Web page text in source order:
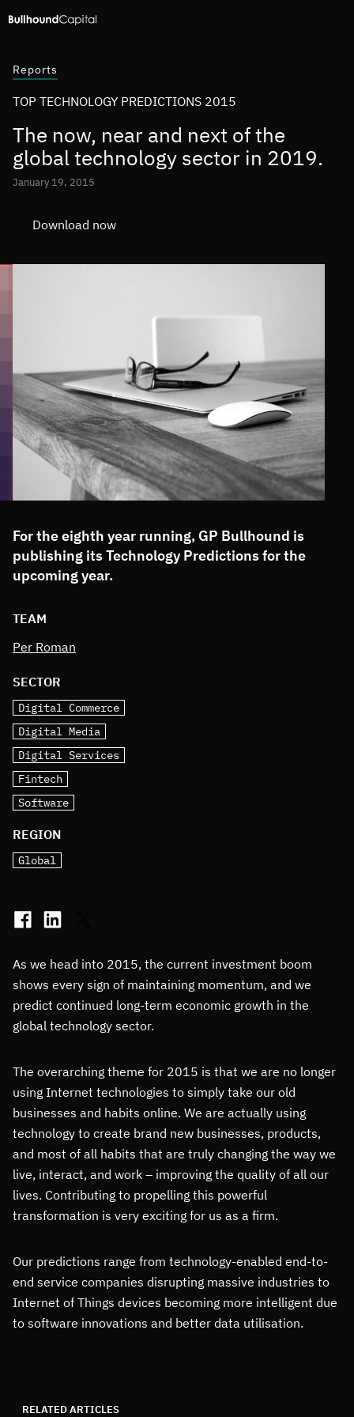
Reports
TOP TECHNOLOGY PREDICTIONS 2015
The now, near and next of the
global technology sector in 2019.
January 19, 2015
Download now
For the eighth year running, GP Bullhound is
publishing its Technology Predictions for the
upcoming year.
TEAM
Per Roman
SECTOR
Digital Commerce
Digital Media
Digital Services
Fintech
Software
REGION
Global
As we head into 2015, the current investment boom
shows every sign of maintaining momentum, and we
predict continued long-term economic growth in the
global technology sector.
The overarching theme for 2015 is that we are no longer
using Internet technologies to simply take our old
businesses and habits online. We are actually using
technology to create brand new businesses, products,
and most of all habits that are truly changing the way we
live, interact, and work – improving the quality of all our
lives. Contributing to propelling this powerful
transformation is very exciting for us as a firm.
Our predictions range from technology-enabled end-to-
end service companies disrupting massive industries to
Internet of Things devices becoming more intelligent due
to software innovations and better data utilisation.
RELATED ARTICLES